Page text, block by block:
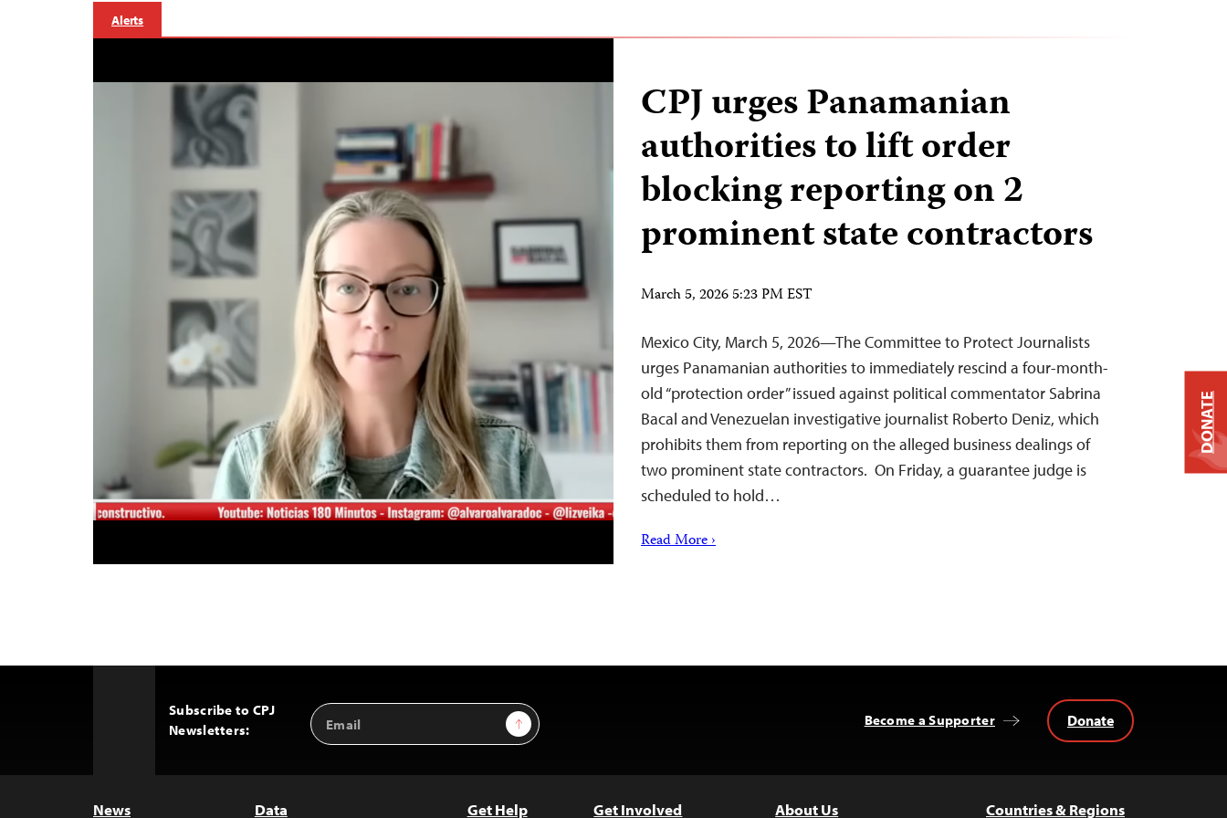
Alerts
CPJ urges Panamanian
authorities to lift order
blocking reporting on 2
prominent state contractors
March 5, 2026 5:23 PM EST
Mexico City, March 5, 2026—The Committee to Protect Journalists
urges Panamanian authorities to immediately rescind a four-month-
old “protection order” issued against political commentator Sabrina
Bacal and Venezuelan investigative journalist Roberto Deniz, which
prohibits them from reporting on the alleged business dealings of
two prominent state contractors. On Friday, a guarantee judge is
scheduled to hold…
Read More ›
Subscribe to CPJ
Newsletters:
Email
Address
Sign Up Become a Supporter Donate
News Data Get Help Get Involved About Us Countries & Regions
DONATE